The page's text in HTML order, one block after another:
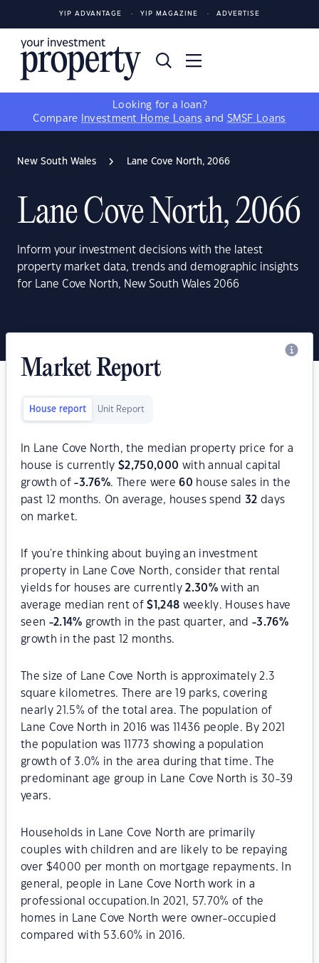
YIP ADVANTAGE YIP MAGAZINE ADVERTISE
Looking for a loan?
Compare
Investment Home Loans and SMSF Loans
New South Wales Lane Cove North, 2066
Lane Cove North, 2066
Inform your investment decisions with the latest
property market data, trends and demographic insights
for Lane Cove North, New South Wales 2066
Market Report
House report Unit Report
In Lane Cove North, the median property price for a
house is currently$2,750,000 with annual capital
growth of-3.76%. There were60 house sales in the
past 12 months. On average, houses spend32 days
on market.
If you're thinking about buying an investment
property in Lane Cove North, consider that rental
yields for houses are currently2.30%with an
average median rent of$ 1,248 weekly. Houses have
seen -2.14% growth in the past quarter, and-3.76%
growth in the past 12 months.
The size of Lane Cove North is approximately 2.3
square kilometres. There are 19 parks, covering
nearly 21.5% of the total area. The population of
Lane Cove North in 2016 was 11436 people. By 2021
the population was 11773 showing a population
growth of 3.0% in the area during that time. The
predominant age group in Lane Cove North is 30-39
years.
Households in Lane Cove North are primarily
couples with children and are likely to be repaying
over $4000 per month on mortgage repayments. In
general, people in Lane Cove North work in a
professional occupation.In 2021, 57.70% of the
homes in Lane Cove North were owner-occupied
compared with 53.60% in 2016.